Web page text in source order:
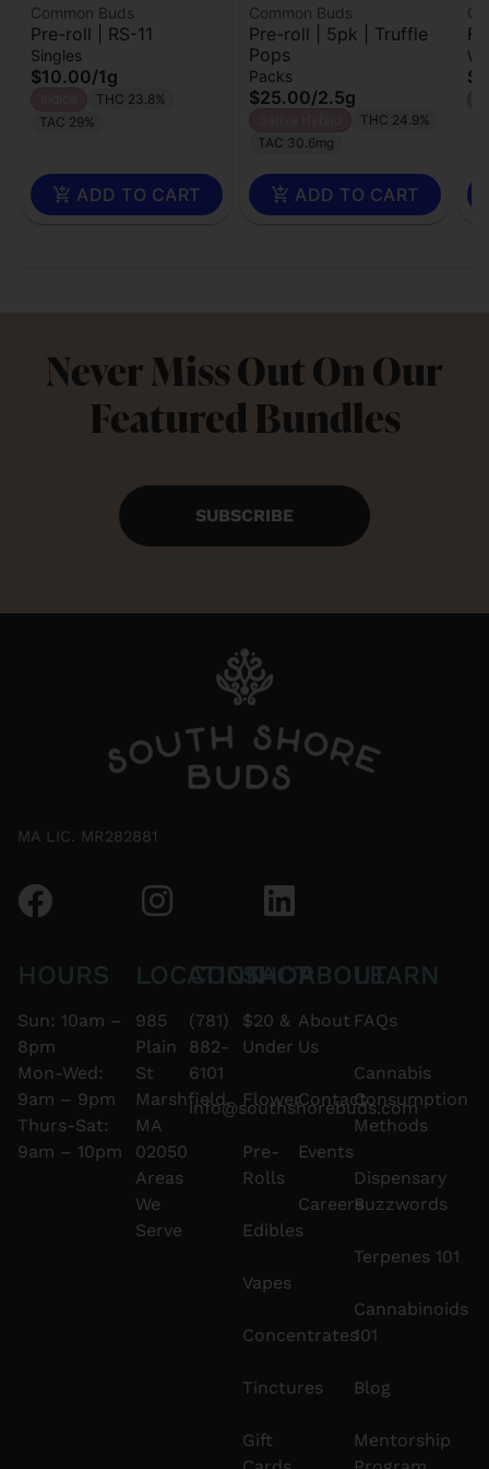
Common Buds
Pre-roll | RS-11
Singles
$10.00/1g
THC 23.8%
TAC 29%
ADD TO CART
Common Buds
Pre-roll | 5pk | Truffle
Pops
Packs
$25.00/2.5g
THC 24.9%
TAC 30.6mg
ADD TO CART
Never Miss Out On Our
Featured Bundles
SUBSCRIBE
MA LIC. MR282881
HOURS
Sun: 10am –
8pm
Mon-Wed:
9am – 9pm
Thurs-Sat:
9am – 10pm
LOCATION
985
Plain
St
Marshfield,
MA
02050
Areas
We
Serve
CONTACT
(781)
882-
6101
info@southshorebuds.com
SHOP
$20 &
Under
Flower
Pre-
Rolls
Edibles
Vapes
Concentrates
Tinctures
Gift
ABOUT
About
Us
Contact
Events
Careers
LEARN
FAQs
Cannabis
Consumption
Methods
Dispensary
Buzzwords
Terpenes 101
Cannabinoids
101
Blog
Mentorship